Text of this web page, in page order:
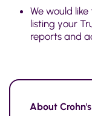
We would
listing your
reports and
About